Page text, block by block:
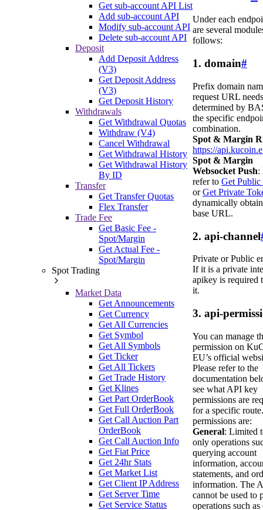
Get sub-account API List
Add sub-account API
Modify sub-account API
Delete sub-account API
Deposit
Add Deposit Address
(V3)
Get Deposit Address
(V3)
Get Deposit History
Withdrawals
Get Withdrawal Quotas
Withdraw (V4)
Cancel Withdrawal
Get Withdrawal History
Get Withdrawal History
By ID
Transfer
Get Transfer Quotas
Flex Transfer
Trade Fee
Get Basic Fee -
Spot/Margin
Get Actual Fee -
Spot/Margin
Spot Trading
Market Data
Get Announcements
Get Currency
Get All Currencies
Get Symbol
Get All Symbols
Get Ticker
Get All Tickers
Get Trade History
Get Klines
Get Part OrderBook
Get Full OrderBook
Get Call Auction Part
OrderBook
Get Call Auction Info
Get Fiat Price
Get 24hr Stats
Get Market List
Get Client IP Address
Get Server Time
Get Service Status
Under each
are several
follows:
1. domain#
Prefix domain
request URL
determined by
the specific
combination.
Spot & Margin
https://
Spot & Margin
Websocket Push:
refer to Get Public
orGet Private
dynamically
base URL.
2. api-channel
Private or Public
If it is a private
apikey is required
it.
3. api-
You can manage
permission on
EU’s official
Please refer to the
documentation
see what API key
permissions are
for a specific
permissions are:
General: Limited
only operations
querying account
information,
statements, and
information. The
cannot be used to
operations such as